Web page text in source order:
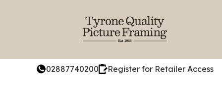
02887740200 Register for Retailer Access